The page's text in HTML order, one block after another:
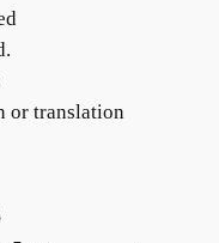
or translation